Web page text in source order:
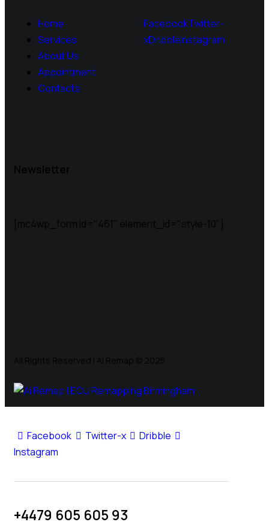
Home
Services
About Us
Appointment
Contacts
FacebookTwitter-
xDribbleInstagram
Newsletter
[mc4wp_form id="461" element_id="style-10"]
All Rights Reserved | Ai Remap ©️ 2025
Facebook Twitter-x
Dribble
Instagram
+4479 605 605 93